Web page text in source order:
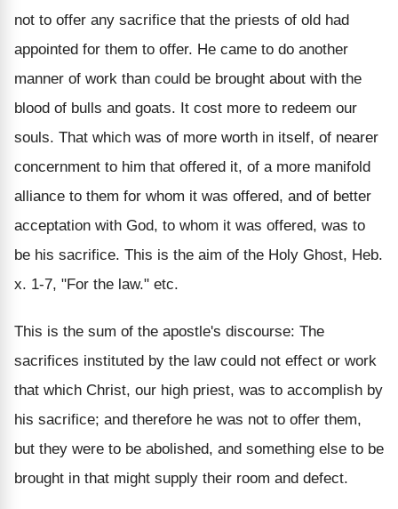
not to offer any sacrifice that the priests of old had
appointed for them to offer. He came to do another
manner of work than could be brought about with the
blood of bulls and goats. It cost more to redeem our
souls. That which was of more worth in itself, of nearer
concernment to him that offered it, of a more manifold
alliance to them for whom it was offered, and of better
acceptation with God, to whom it was offered, was to
be his sacrifice. This is the aim of the Holy Ghost, Heb.
x. 1-7, "For the law." etc.
This is the sum of the apostle's discourse: The
sacrifices instituted by the law could not effect or work
that which Christ, our high priest, was to accomplish by
his sacrifice; and therefore he was not to offer them,
but they were to be abolished, and something else to be
brought in that might supply their room and defect.